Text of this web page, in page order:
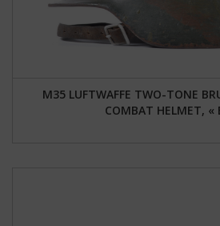
M35 LUFTWAFFE TWO-TONE
COMBAT HELMET, «